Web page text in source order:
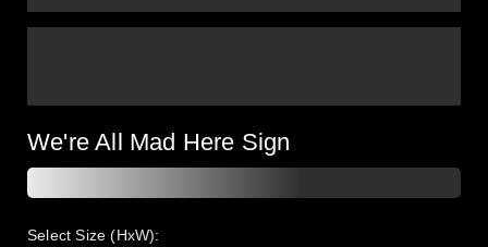
We're All Mad Here Sign
Select Size (HxW):